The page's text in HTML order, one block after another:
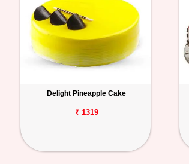
Delight Pineapple Cake
₹ 1319